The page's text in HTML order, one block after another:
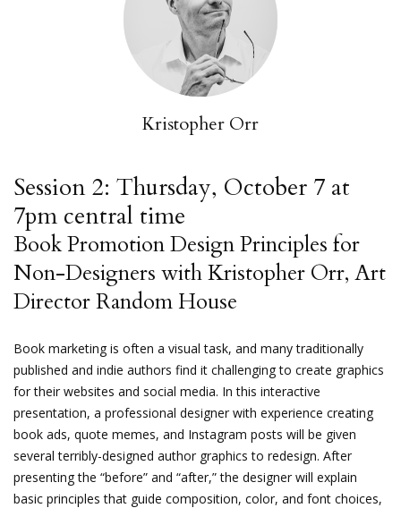
Kristopher Orr
Session 2: Thursday, October 7 at
7pm central time
Book Promotion Design Principles for
Non-Designers with Kristopher Orr, Art
Director Random House
Book marketing is often a visual task, and many traditionally
published and indie authors find it challenging to create graphics
for their websites and social media. In this interactive
presentation, a professional designer with experience creating
book ads, quote memes, and Instagram posts will be given
several terribly-designed author graphics to redesign. After
presenting the “before” and “after,” the designer will explain
basic principles that guide composition, color, and font choices,